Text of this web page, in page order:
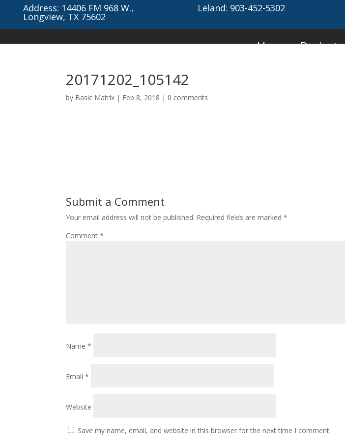
Address: 14406 FM 968 W.,
Longview, TX 75602
Leland: 903-452-5302
Home Projects
20171202_105142
by Basic Matrix | Feb 8, 2018 | 0 comments
Submit a Comment
Your email address will not be published. Required fields are marked*
Comment*
Name*
Email*
Website
Save my name, email, and website in this browser for the next time I comment.